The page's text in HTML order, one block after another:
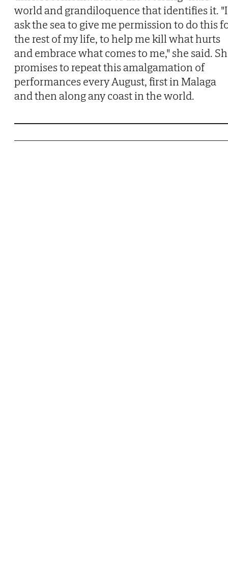
world and grandiloquence that identifies it. "I
ask the sea to give me permission to do this
the rest of my life, to help me kill what hurts
and embrace what comes to me," she said.
promises to repeat this amalgamation of
performances every August, first in Malaga
and then along any coast in the world.